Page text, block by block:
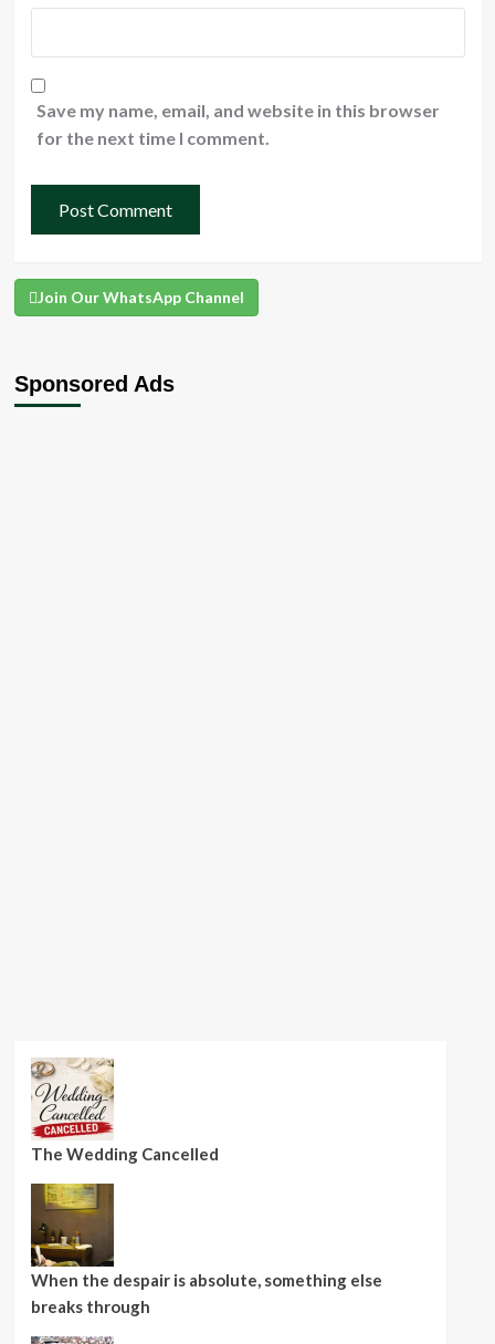
Save my name, email, and website in this browser
for the next time I comment.
Join Our WhatsApp Channel
Sponsored Ads
The Wedding Cancelled
When the despair is absolute, something else
breaks through